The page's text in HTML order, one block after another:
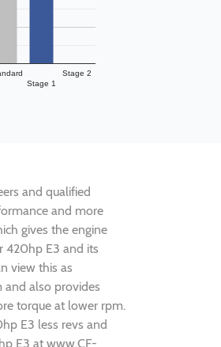
Stage 1
Stage 2
and qualified
and more
gives the engine
420hp E3 and its
view this as
and also provides
torque at lower rpm.
E3 less revs and
E3 at www.CF-